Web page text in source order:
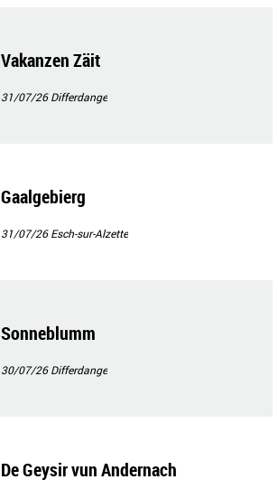
Vakanzen Zäit
31/07/26Differdange
Gaalgebierg
31/07/26Esch-sur-Alzette
Sonneblumm
30/07/26Differdange
De Geysir vun Andernach